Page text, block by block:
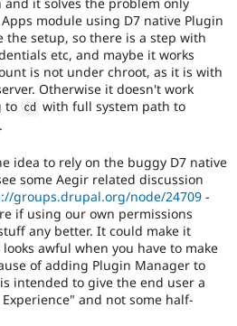
it solves the problem only
module using D7 native Plugin
the setup, so there is a step with
etc, and maybe it works
is not under chroot, as it is with
Otherwise it doesn't work
to cd with full system path to
.
idea to rely on the buggy D7 native
some Aegir related discussion
groups.drupal.org/node/24709 -
if using our own permissions
any better. It could make it
awful when you have to make
of adding Plugin Manager to
intended to give the end user a
and not some half-